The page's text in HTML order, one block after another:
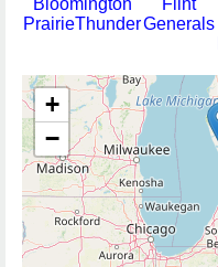
Bloomington
PrairieThunder
Flint
Generals
+
−